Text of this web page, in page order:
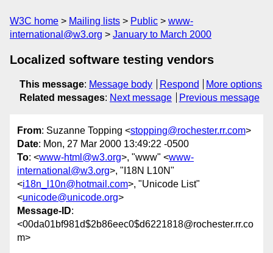
W3C home Mailing lists Public
www-
international@w3.org
January to March 2000
Localized software testing vendors
This message: Message body Respond
More options
Related messages: Next message Previous message
From: Suzanne Topping <stopping@rochester.rr.com>
Date: Mon, 27 Mar 2000 13:49:22 -0500
To: <www-html@w3.org>, "www" <www-
international@w3.org>, "I18N L10N"
<i18n_l10n@hotmail.com>, "Unicode List"
<unicode@unicode.org>
Message-ID:
<00da01bf981d$2b86eec0$d6221818@rochester.rr.co
m>